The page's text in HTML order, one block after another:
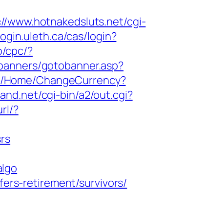
www.hotnakedsluts.net/cgi-
cas/login?
cpc/?
gotobanner.asp?
ChangeCurrency?
cgi-bin/a2/out.cgi?
?
retirement/survivors/